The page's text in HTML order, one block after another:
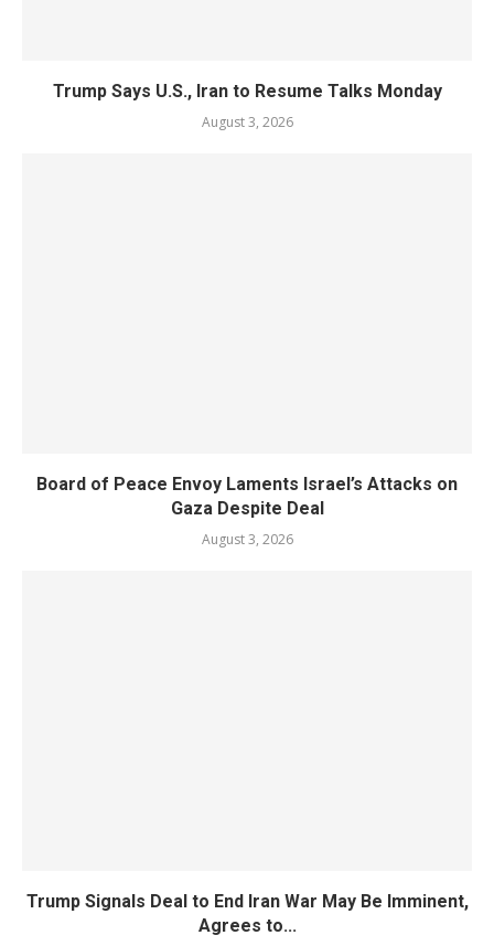
Trump Says U.S., Iran to Resume Talks Monday
August 3, 2026
Board of Peace Envoy Laments Israel’s Attacks on
Gaza Despite Deal
August 3, 2026
Trump Signals Deal to End Iran War May Be Imminent,
Agrees to...